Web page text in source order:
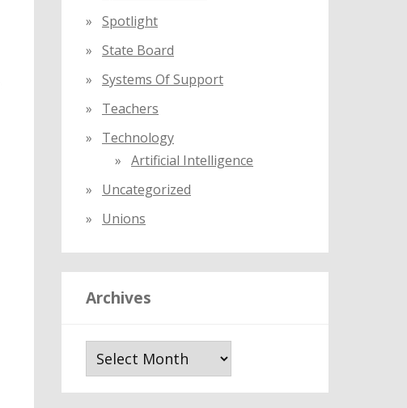
Spotlight
State Board
Systems Of Support
Teachers
Technology
Artificial Intelligence
Uncategorized
Unions
Archives